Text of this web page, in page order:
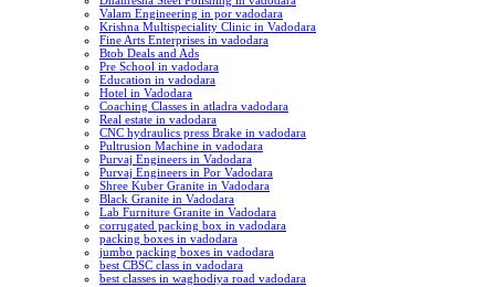
Valam Engineering in por vadodara
Krishna Multispeciality Clinic in Vadodara
Fine Arts Enterprises in vadodara
Btob Deals and Ads
Pre School in vadodara
Education in vadodara
Hotel in Vadodara
Coaching Classes in atladra vadodara
Real estate in vadodara
CNC hydraulics press Brake in vadodara
Pultrusion Machine in vadodara
Purvaj Engineers in Vadodara
Purvaj Engineers in Por Vadodara
Shree Kuber Granite in Vadodara
Black Granite in Vadodara
Lab Furniture Granite in Vadodara
corrugated packing box in vadodara
packing boxes in vadodara
jumbo packing boxes in vadodara
best CBSC class in vadodara
best classes in waghodiya road vadodara